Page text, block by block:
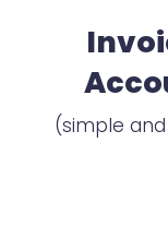
(simple